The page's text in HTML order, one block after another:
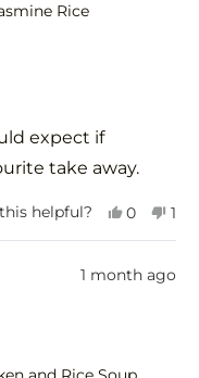
Rice
expect if
take away.
helpful?
Yes,
from
Herman
0
yes
No,
1
no
1 month ago